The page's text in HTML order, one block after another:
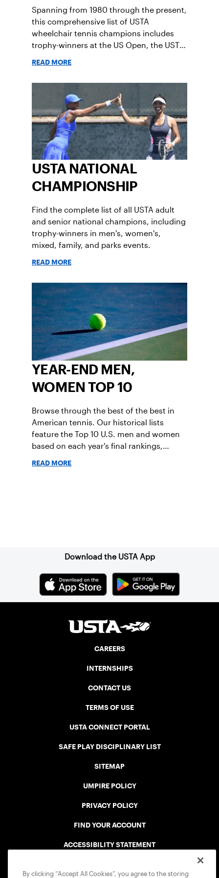
Boys' 14
Boys' 12
Girls' 14
Girls' 12
Spanning from 1980 through the present,
this comprehensive list of USTA
wheelchair tennis champions includes
trophy-winners at the US Open, the USTA
READ MORE
USTA NATIONAL
CHAMPIONSHIP
Find the complete list of all USTA adult
and senior national champions, including
trophy-winners in men's, women's,
mixed, family, and parks events.
READ MORE
YEAR-END MEN,
WOMEN TOP 10
Browse through the best of the best in
American tennis. Our historical lists
feature the Top 10 U.S. men and women
based on each year's final rankings,
READ MORE
Download the USTA App
CAREERS
INTERNSHIPS
CONTACT US
TERMS OF USE
USTA CONNECT PORTAL
SAFE PLAY DISCIPLINARY LIST
SITEMAP
UMPIRE POLICY
PRIVACY POLICY
FIND YOUR ACCOUNT
ACCESSIBILITY STATEMENT
By clicking “Accept All Cookies”, you agree to the storing